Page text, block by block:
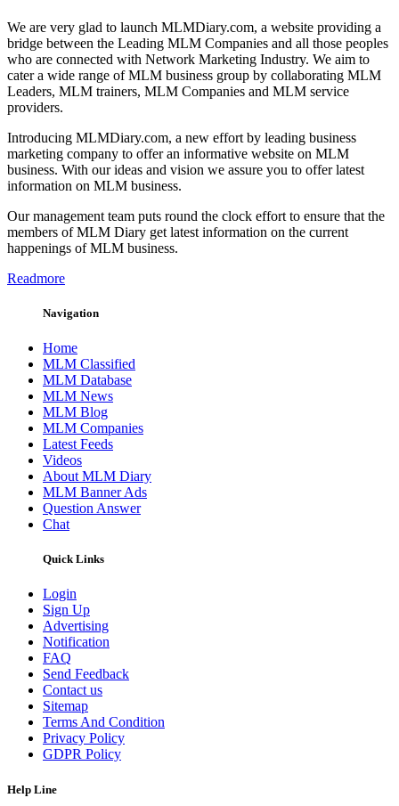
We are very glad to launch MLMDiary.com, a website providing a
bridge between the Leading MLM Companies and all those peoples
who are connected with Network Marketing Industry. We aim to
cater a wide range of MLM business group by collaborating MLM
Leaders, MLM trainers, MLM Companies and MLM service
providers.
Introducing MLMDiary.com, a new effort by leading business
marketing company to offer an informative website on MLM
business. With our ideas and vision we assure you to offer latest
information on MLM business.
Our management team puts round the clock effort to ensure that the
members of MLM Diary get latest information on the current
happenings of MLM business.
Readmore
Navigation
Home
MLM Classified
MLM Database
MLM News
MLM Blog
MLM Companies
Latest Feeds
Videos
About MLM Diary
MLM Banner Ads
Question Answer
Chat
Quick Links
Login
Sign Up
Advertising
Notification
FAQ
Send Feedback
Contact us
Sitemap
Terms And Condition
Privacy Policy
GDPR Policy
Help Line